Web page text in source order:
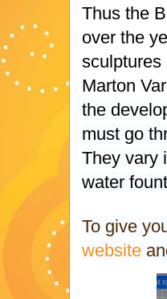
Thus the
over the
sculptures
Marton
the
must go
They vary
water
To give
website